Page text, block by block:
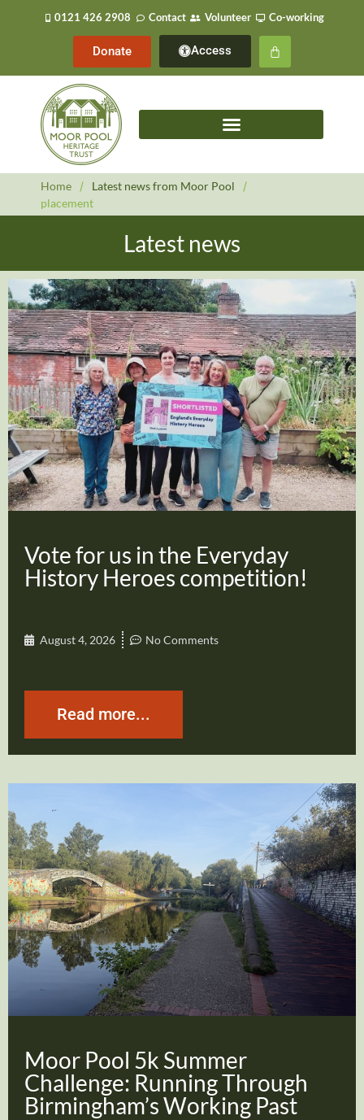
0121 426 2908 Contact Volunteer Co-working
Donate Access
Home / Latest news from Moor Pool
/
placement
Latest news
Vote for us in the Everyday
History Heroes competition!
August 4, 2026 No Comments
Read more...
Moor Pool 5k Summer
Challenge: Running Through
Birmingham’s Working Past